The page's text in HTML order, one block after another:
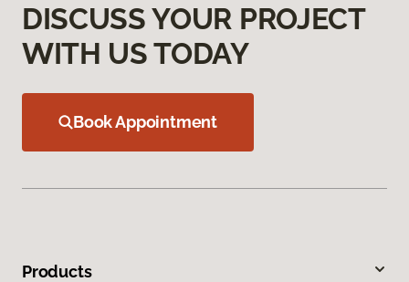
DISCUSS YOUR PROJECT
WITH US TODAY
Book Appointment
Products